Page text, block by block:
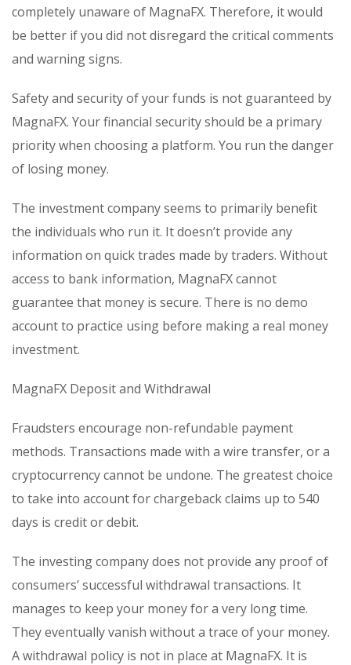
completely unaware of MagnaFX. Therefore, it would
be better if you did not disregard the critical comments
and warning signs.
Safety and security of your funds is not guaranteed by
MagnaFX. Your financial security should be a primary
priority when choosing a platform. You run the danger
of losing money.
The investment company seems to primarily benefit
the individuals who run it. It doesn’t provide any
information on quick trades made by traders. Without
access to bank information, MagnaFX cannot
guarantee that money is secure. There is no demo
account to practice using before making a real money
investment.
MagnaFX Deposit and Withdrawal
Fraudsters encourage non-refundable payment
methods. Transactions made with a wire transfer, or a
cryptocurrency cannot be undone. The greatest choice
to take into account for chargeback claims up to 540
days is credit or debit.
The investing company does not provide any proof of
consumers’ successful withdrawal transactions. It
manages to keep your money for a very long time.
They eventually vanish without a trace of your money.
A withdrawal policy is not in place at MagnaFX. It is